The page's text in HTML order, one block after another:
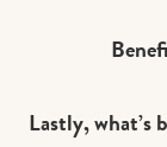
Lastly, what’s